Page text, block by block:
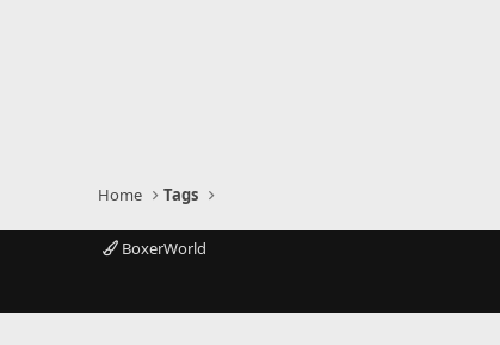
Home Tags
BoxerWorld